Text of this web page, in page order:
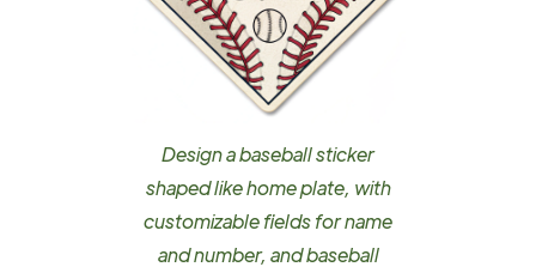
Design a baseball sticker
shaped like home plate, with
customizable fields for name
and number, and baseball